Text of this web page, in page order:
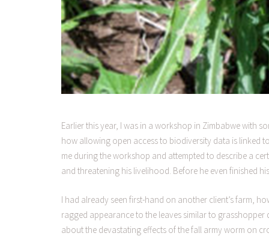
Earlier this year, I was in a workshop in Zimbabwe with
how allowing open access to biodiversity data is linked
me during the workshop and attempted to describe a
and threatening his livelihood. Before he even finished
I had already seen first-hand on another client’s farm,
ragged appearance to the leaves similar to
about the devastating effects of the fall army worm on